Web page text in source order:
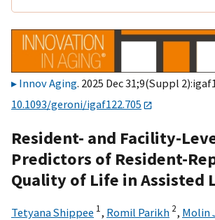
Innov Aging. 2025 Dec 31;9(Suppl
10.1093/geroni/igaf122.705
Resident- and Facility-
Predictors of Resident-
Quality of Life in Assisted
Tetyana Shippee 1, Romil Parikh 2, Molin